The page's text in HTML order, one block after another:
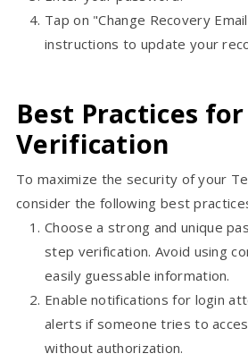
Tap on "Change Recovery
instructions to update your
Best Practices
Verification
To maximize the security of your
consider the following best
Choose a strong and unique
step verification. Avoid using
easily guessable information.
Enable notifications for login
alerts if someone tries to
without authorization.